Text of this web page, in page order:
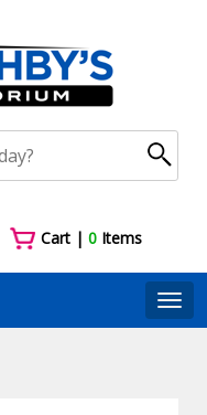
Cart |0 Items